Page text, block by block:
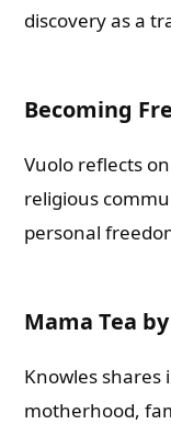
discovery as a
Becoming
Vuolo reflects
religious
personal
Mama Tea
Knowles
motherhood,